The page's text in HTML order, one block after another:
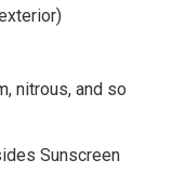
nitrous, and so
Sunscreen